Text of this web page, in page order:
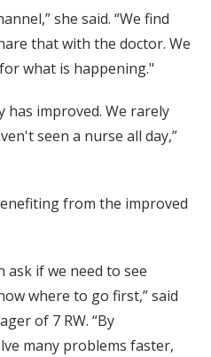
she said. “We find
that with the doctor. We
what is happening."
has improved. We rarely
seen a nurse all day,”
from the improved
ask if we need to see
where to go first,” said
of 7 RW. “By
many problems faster,